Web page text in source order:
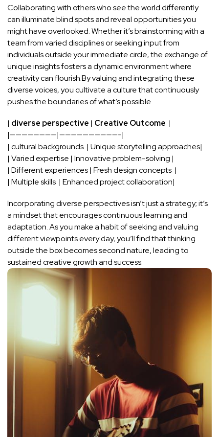
Collaborating with⁢ others who​ see the world differently
can illuminate blind spots and reveal‌ opportunities you
might have overlooked. Whether it’s brainstorming with a
team from varied disciplines or seeking input from
individuals outside ⁢your immediate ⁤circle, the exchange​ of
unique insights fosters a dynamic⁤ environment where
creativity can flourish.By valuing and ⁣integrating these
diverse voices, you cultivate a ​culture that continuously
pushes the ​boundaries of⁣ what’s possible.
| diverse perspective | Creative Outcome ‌ |
|————————|——————————-|
| cultural backgrounds​ ⁢ | Unique storytelling approaches|
| Varied expertise | Innovative problem-solving ⁤|
| Different ‍experiences | Fresh design concepts ‌ |
| Multiple skills ‌ ‌|⁣ Enhanced ⁣project collaboration|
Incorporating diverse perspectives isn’t just a strategy; it’s
a mindset ‍thatencourages continuous⁢ learningand‌
adaptation. As you ⁣make a habit of seeking and valuing
⁤different ‍viewpoints‌ every day, you’ll find that thinking
outside the box becomes second nature, leading to
sustained creative growth and success.